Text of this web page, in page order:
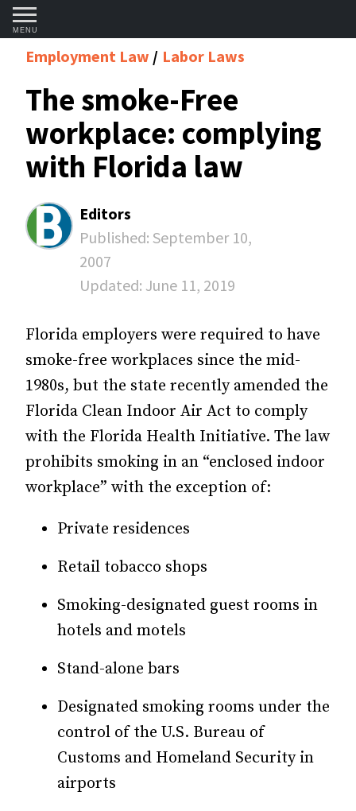
MENU
Employment Law Labor Laws
The smoke-Free
workplace: complying
with Florida law
Editors
Published: September 10,
2007
Updated: June 11, 2019
Florida employers were required to have
smoke-free workplaces since the mid-
1980s, but the state recently amended the
Florida Clean Indoor Air Act to comply
with the Florida Health Initiative. The law
prohibits smoking in an “enclosed indoor
workplace” with the exception of:
Private residences
Retail tobacco shops
Smoking-designated guest rooms in
hotels and motels
Stand-alone bars
Designated smoking rooms under the
control of the U.S. Bureau of
Customs and Homeland Security in
airports